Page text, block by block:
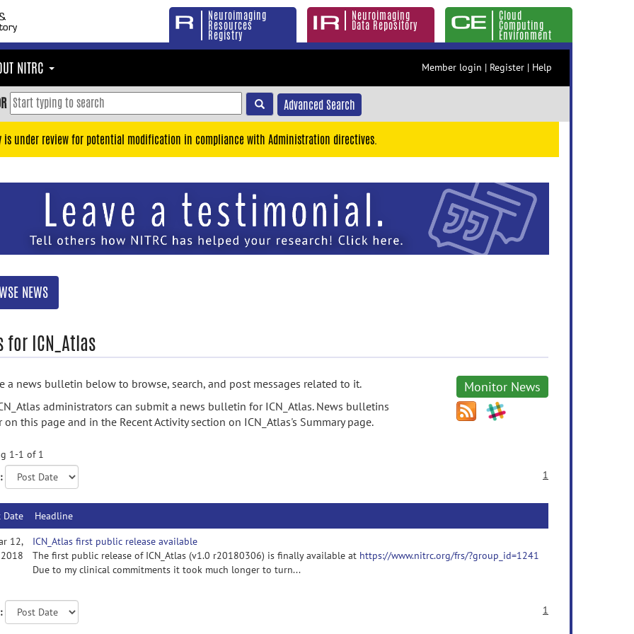
Neuroimaging
Resources
Registry
Neuroimaging
Data Repository
Cloud
Computing
Environment
NITRC Member login | Register | Help
Advanced Search
is under review for potential modification in compliance with Administration directives.
NEWS
for ICN_Atlas
a news bulletin below to browse, search, and post messages related to it.
administrators can submit a news bulletin for ICN_Atlas. News bulletins
on this page and in the Recent Activity section on ICN_Atlas's Summary page.
Monitor News
1-1 of 1
1
Date
Headline
12,
2018
ICN_Atlas first public release available
The first public release of ICN_Atlas (v1.0 r20180306) is finally available at https://www.nitrc.org/frs/?group_id=1241
Due to my clinical commitments it took much longer to turn...
1